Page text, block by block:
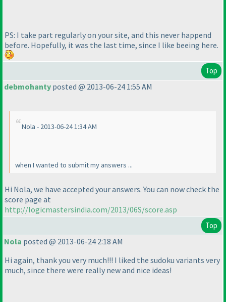
PS: I take part regularly on your site, and this never happend
before. Hopefully, it was the last time, since I like beeing here.
Top
debmohanty posted @ 2013-06-24 1:55 AM
Nola - 2013-06-24 1:34 AM
when I wanted to submit my answers ...
Hi Nola, we have accepted your answers. You can now check the
score page at
http://logicmastersindia.com/2013/06S/score.asp
Top
Nola posted @ 2013-06-24 2:18 AM
Hi again, thank you very much!!! I liked the sudoku variants very
much, since there were really new and nice ideas!